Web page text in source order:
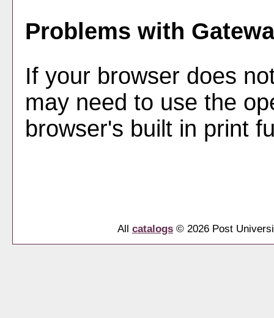
Problems with
If your browser does
may need to use the
browser's built in print
All catalogs © 2026 Post